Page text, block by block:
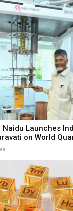
Launches
on World